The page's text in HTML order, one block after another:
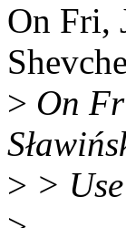
On Fri,
> On
> >